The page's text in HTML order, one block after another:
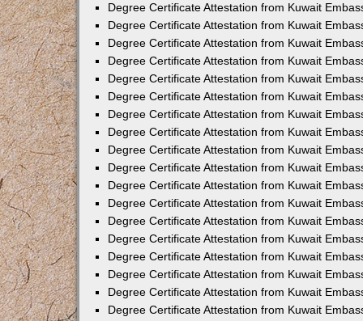
Degree Certificate Attestation from Kuwait
Degree Certificate Attestation from Kuwait
Degree Certificate Attestation from Kuwait
Degree Certificate Attestation from Kuwait
Degree Certificate Attestation from Kuwait
Degree Certificate Attestation from Kuwait
Degree Certificate Attestation from Kuwait
Degree Certificate Attestation from Kuwait
Degree Certificate Attestation from Kuwait
Degree Certificate Attestation from Kuwait
Degree Certificate Attestation from Kuwait
Degree Certificate Attestation from Kuwait
Degree Certificate Attestation from Kuwait
Degree Certificate Attestation from Kuwait
Degree Certificate Attestation from Kuwait
Degree Certificate Attestation from Kuwait
Degree Certificate Attestation from Kuwait
Degree Certificate Attestation from Kuwait